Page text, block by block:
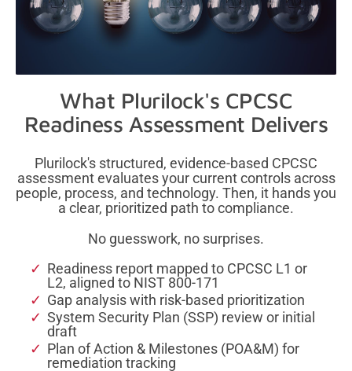
What Plurilock's CPCSC
Readiness Assessment Delivers
Plurilock's structured, evidence-based CPCSC
assessment evaluates your current controls across
people, process, and technology. Then, it hands you
a clear, prioritized path to compliance.
No guesswork, no surprises.
Readiness report mapped to CPCSC L1 or
L2, aligned to NIST 800-171
Gap analysis with risk-based prioritization
System Security Plan (SSP) review or initial
draft
Plan of Action & Milestones (POA&M) for
remediation tracking